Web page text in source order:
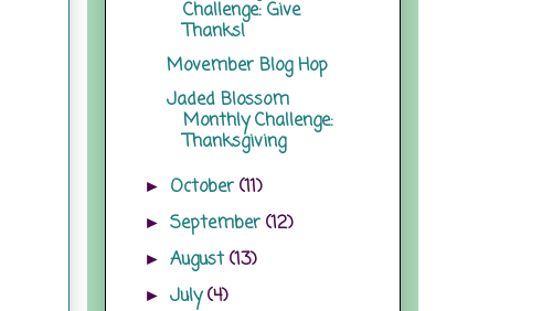
Challenge: Give
Thanks!
Movember Blog Hop
Jaded Blossom
Monthly Challenge:
Thanksgiving
► October(11)
►September(12)
►August(13)
►July(4)